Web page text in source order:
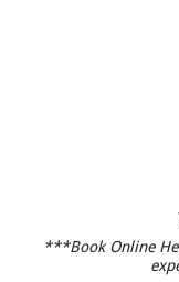
***Book Online